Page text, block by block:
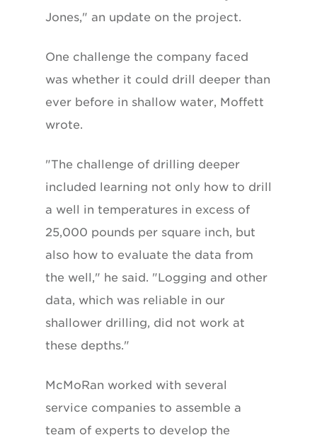
Jones," an update on the project.
One challenge the company faced
was whether it could drill deeper than
ever before in shallow water, Moffett
wrote.
"The challenge of drilling deeper
included learning not only how to drill
a well in temperatures in excess of
25,000 pounds per square inch, but
also how to evaluate the data from
the well," he said. "Logging and other
data, which was reliable in our
shallower drilling, did not work at
these depths."
McMoRan worked with several
service companies to assemble a
team of experts to develop the